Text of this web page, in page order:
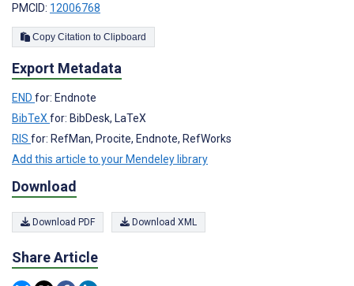
PMCID: 12006768
Copy Citation to Clipboard
Export Metadata
END for: Endnote
BibTeXfor: BibDesk, LaTeX
RIS for: RefMan, Procite, Endnote, RefWorks
Add this article to your Mendeley library
Download
Download PDF Download XML
Share Article